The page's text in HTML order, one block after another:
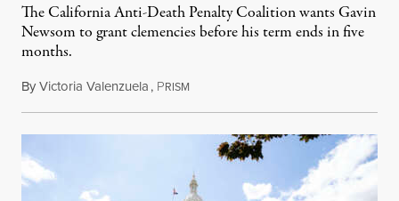
The California Anti-Death Penalty Coalition wants Gavin
Newsom to grant clemencies before his term ends in five
months.
ByVictoria Valenzuela, PRISM